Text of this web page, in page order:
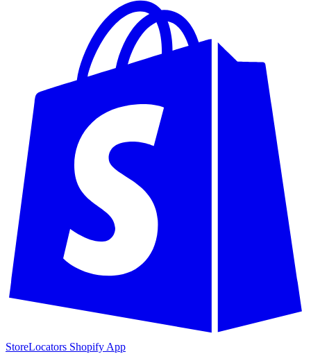
StoreLocators Shopify App